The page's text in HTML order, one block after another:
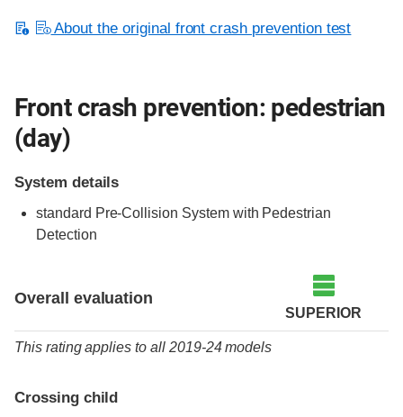
About the original front crash prevention test
Front crash prevention: pedestrian
(day)
System details
standard Pre-Collision System with Pedestrian
Detection
Overall evaluation
SUPERIOR
This rating applies to all 2019-24 models
Crossing child